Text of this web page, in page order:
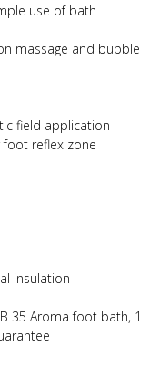
use of bath
massage and bubble
field application
reflex zone
insulation
35 Aroma foot bath, 1